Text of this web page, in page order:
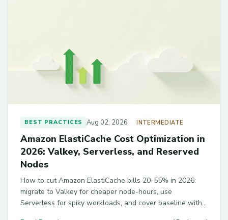
BEST PRACTICES Aug 02, 2026 INTERMEDIATE
Amazon ElastiCache Cost Optimization in
2026: Valkey, Serverless, and Reserved
Nodes
How to cut Amazon ElastiCache bills 20-55% in 2026:
migrate to Valkey for cheaper node-hours, use
Serverless for spiky workloads, and cover baseline with